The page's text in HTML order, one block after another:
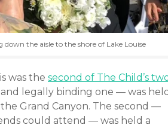
the aisle to the shore of Lake Louise
was the second of The Child’s
legally binding one — was
Grand Canyon. The second —
could attend — was held a